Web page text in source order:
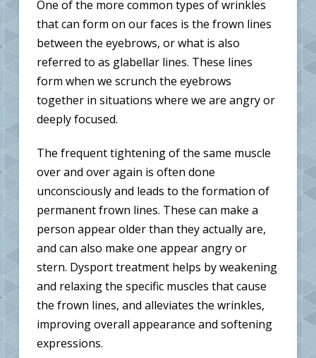
One of the more common types of wrinkles
that can form on our faces is the frown lines
between the eyebrows, or what is also
referred to as glabellar lines. These lines
form when we scrunch the eyebrows
together in situations where we are angry or
deeply focused.
The frequent tightening of the same muscle
over and over again is often done
unconsciously and leads to the formation of
permanent frown lines. These can make a
person appear older than they actually are,
and can also make one appear angry or
stern. Dysport treatment helps by weakening
and relaxing the specific muscles that cause
the frown lines, and alleviates the wrinkles,
improving overall appearance and softening
expressions.